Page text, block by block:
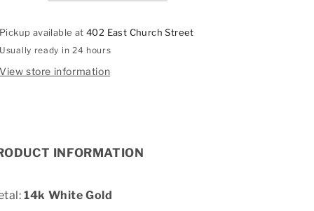
Ring
Ring
Pickup available at402 East Church Street
Usually ready in 24 hours
View store information
INFORMATION
14k White Gold